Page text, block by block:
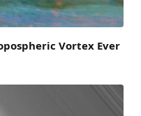
Vortex Ever